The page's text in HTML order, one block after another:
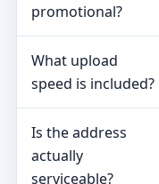
promotional?
What upload
speed is included?
Is the address
actually
serviceable?